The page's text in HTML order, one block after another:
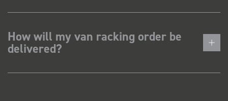
How will my van racking order be
delivered?